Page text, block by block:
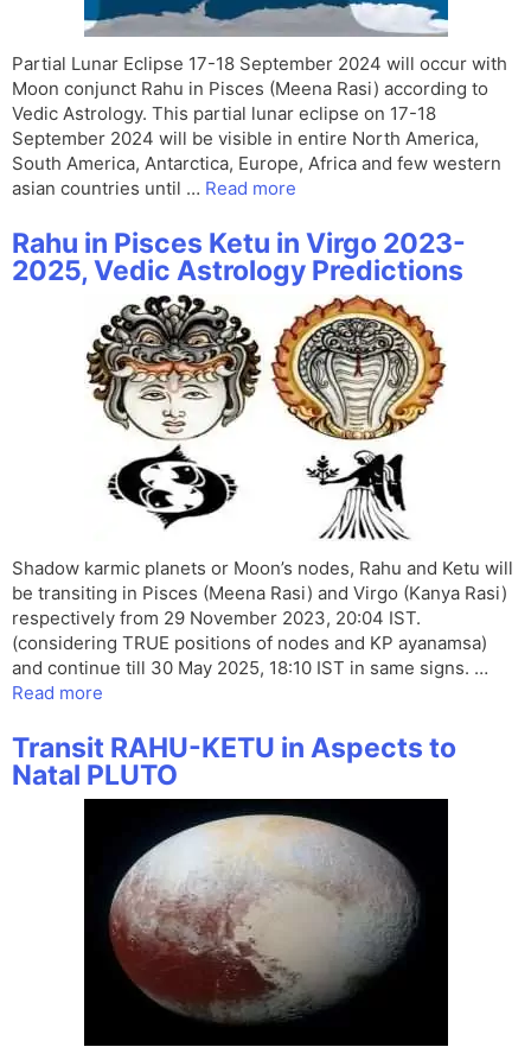
Partial Lunar Eclipse 17-18 September 2024 will occur with
Moon conjunct Rahu in Pisces (Meena Rasi) according to
Vedic Astrology. This partial lunar eclipse on 17-18
September 2024 will be visible in entire North America,
South America, Antarctica, Europe, Africa and few western
asian countries until … Read more
Rahu in Pisces Ketu in Virgo 2023-
2025, Vedic Astrology Predictions
Shadow karmic planets or Moon’s nodes, Rahu and Ketu will
be transiting in Pisces (Meena Rasi) and Virgo (Kanya Rasi)
respectively from 29 November 2023, 20:04 IST.
(considering TRUE positions of nodes and KP ayanamsa)
and continue till 30 May 2025, 18:10 IST in same signs. …
Read more
Transit RAHU-KETU in Aspects to
Natal PLUTO